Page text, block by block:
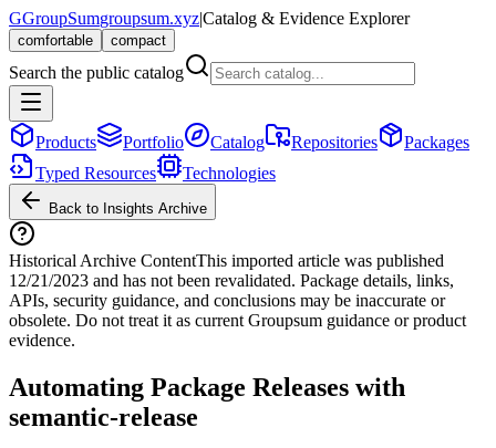
GGroupSumgroupsum.xyz|Catalog & Evidence Explorer
comfortable compact
Search the public catalog
Products Portfolio Catalog Repositories
Packages
Typed Resources
Technologies
Back to Insights Archive
Historical Archive ContentThis imported article was published
12/21/2023 and has not been revalidated. Package details, links,
APIs, security guidance, and conclusions may be inaccurate or
obsolete. Do not treat it as current Groupsum guidance or product
evidence.
Automating Package Releases with
semantic-release